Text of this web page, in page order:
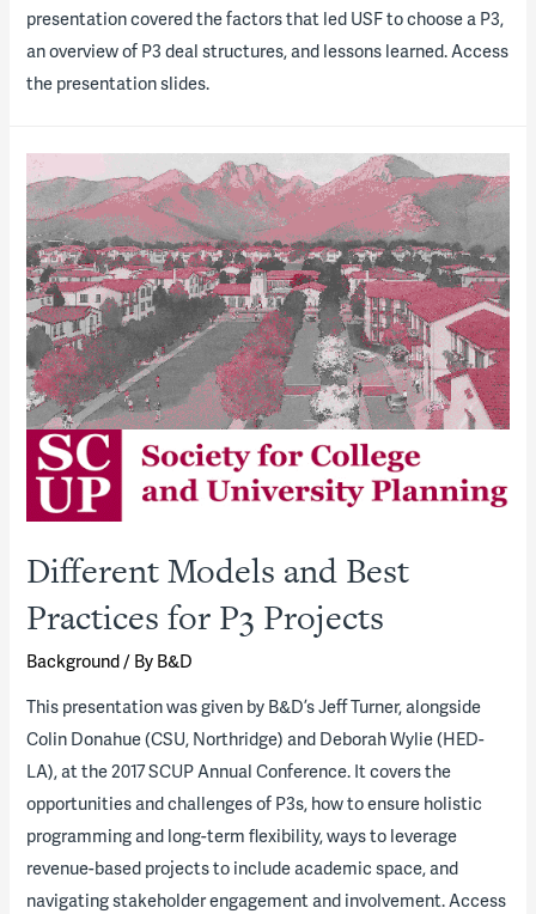
presentation covered the factors that led USF to choose a P3,
an overview of P3 deal structures, and lessons learned. Access
the presentation slides.
Different Models and Best
Practices for P3 Projects
Background / By B&D
​This presentation was given by B&D’s Jeff Turner, alongside
Colin Donahue (CSU, Northridge) and Deborah Wylie (HED-
LA), at the 2017 SCUP Annual Conference. It covers the
opportunities and challenges of P3s, how to ensure holistic
programming and long-term flexibility, ways to leverage
revenue-based projects to include academic space, and
navigating stakeholder engagement and involvement. Access